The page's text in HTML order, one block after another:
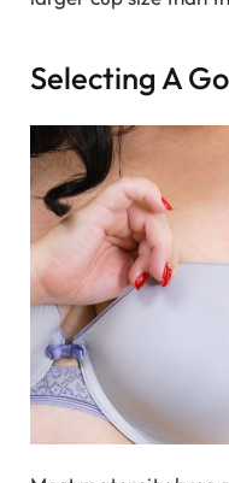
Selecting A